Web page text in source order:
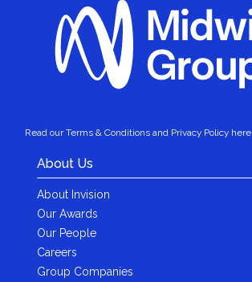
Read our Terms & Conditions and Privacy Policy here
About Us
About Invision
Our Awards
Our People
Careers
Group Companies